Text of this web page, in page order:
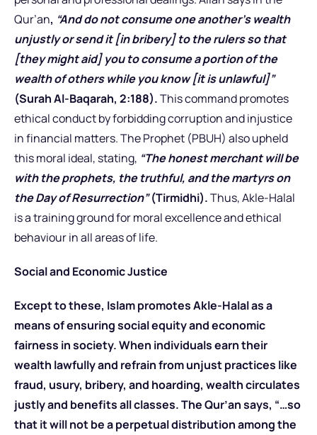
Qur’an, “And do not consume one another’s wealth
unjustly or send it [in bribery] to the rulers so that
[they might aid] you to consume a portion of the
wealth of others while you know [it is unlawful]”
(Surah Al-Baqarah, 2:188).This command promotes
ethical conduct by forbidding corruption and injustice
in financial matters. The Prophet (PBUH) also upheld
this moral ideal, stating, “The honest merchant will be
with the prophets, the truthful, and the martyrs on
the Day of Resurrection”(Tirmidhi).Thus, Akle-Halal
is a training ground for moral excellence and ethical
behaviour in all areas of life.
Social and Economic Justice
Except to these, Islam promotes Akle-Halal as a
means of ensuring social equity and economic
fairness in society. When individuals earn their
wealth lawfully and refrain from unjust practices like
fraud, usury, bribery, and hoarding, wealth circulates
justly and benefits all classes. The Qur’an says, “…so
that it will not be a perpetual distribution among the